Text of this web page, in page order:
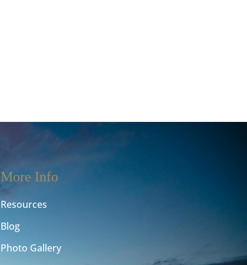
More Info
Resources
Blog
Photo Gallery